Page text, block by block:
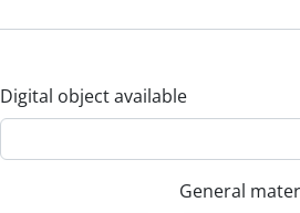
Digital object available
General